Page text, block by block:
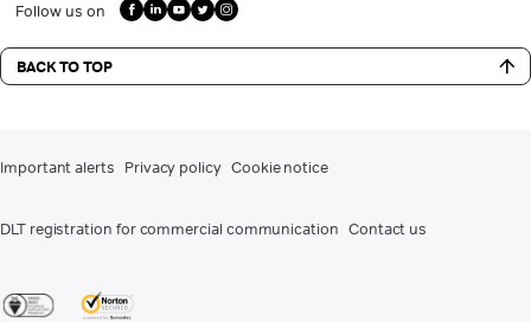
Follow us on
BACK TO TOP
Important alerts Privacy policy Cookie notice
DLT registration for commercial communication Contact us